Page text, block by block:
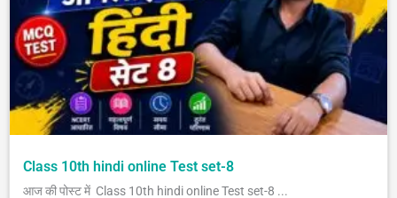
Class 10th hindi online Test set-8
आज की पोस्ट में Class 10th hindi online Test set-8 ...